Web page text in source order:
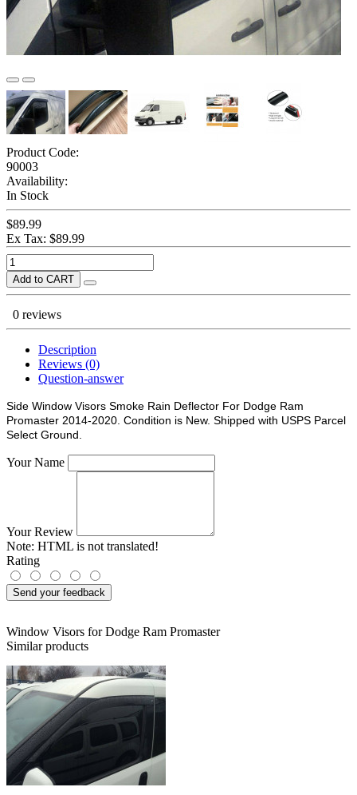
Product Code:
90003
Availability:
In Stock
$89.99
Ex Tax: $89.99
Add to CART
0 reviews
Description
Reviews (0)
Question-answer
Side Window Visors Smoke Rain Deflector For Dodge Ram
Promaster 2014-2020. Condition is New. Shipped with USPS Parcel
Select Ground.
Your Name
Your Review
Note: HTML is not translated!
Rating
Send your feedback
Window Visors for Dodge Ram Promaster
Similar products